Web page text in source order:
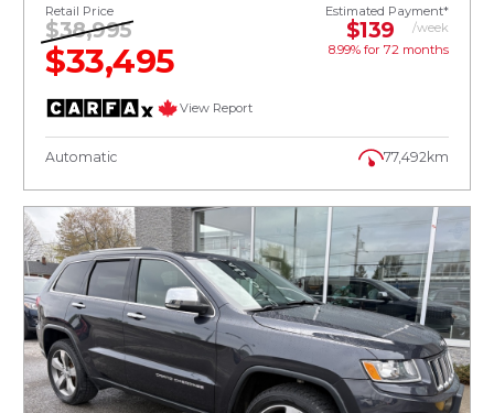
Retail Price
$38,995
$33,495
Estimated Payment*
$139
/week
8.99% for 72months
View Report
Automatic 77,492km